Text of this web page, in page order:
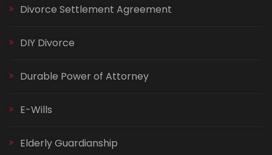
Divorce Settlement Agreement
DIY Divorce
Durable Power of Attorney
E-Wills
Elderly Guardianship